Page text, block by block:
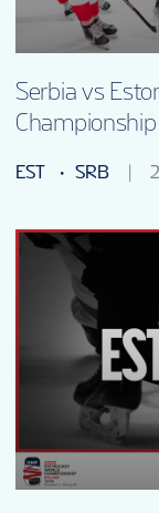
Serbia vs
EST SRB